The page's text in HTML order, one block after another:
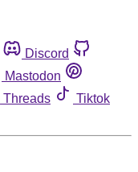
Discord
Mastodon
Threads
Tiktok